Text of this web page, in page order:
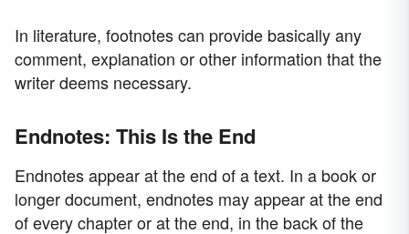
In literature, footnotes can provide basically any
comment, explanation or other information that the
writer deems necessary.
Endnotes: This Is the End
Endnotes appear at the end of a text. In a book or
longer document, endnotes may appear at the end
of every chapter or at the end, in the back of the